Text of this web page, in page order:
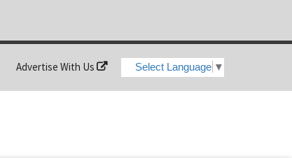
Select Language ▼
Advertise With Us